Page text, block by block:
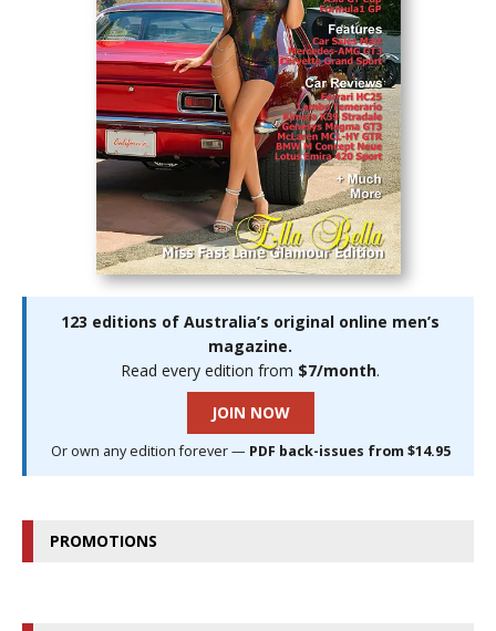
123 editions of Australia’s original online men’s
magazine.
Read every edition from $7/month.
JOIN NOW
Or own any edition forever — PDF back-issues from $14.95
PROMOTIONS